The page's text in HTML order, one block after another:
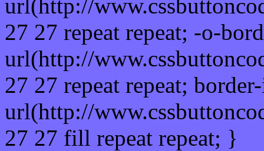
url(http://
27 27 repeat repeat; -o-
url(http://
27 27 repeat repeat;
url(http://
27 27 fill repeat repeat; }